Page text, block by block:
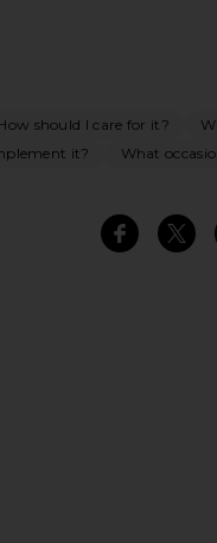
should I care for it?
it?
What